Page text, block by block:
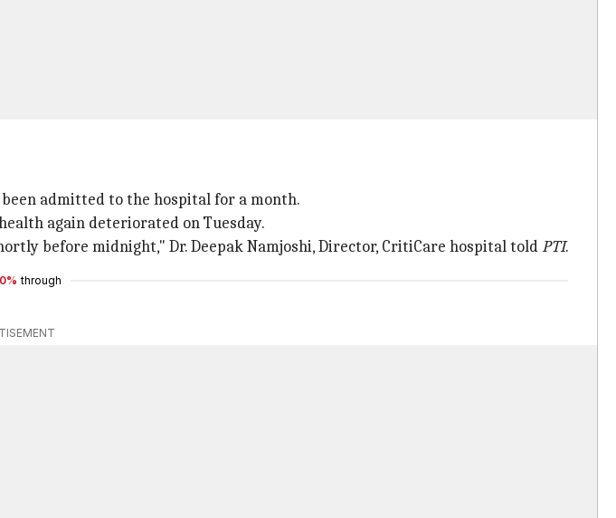
admitted to the hospital for a month.
again deteriorated on Tuesday.
before midnight," Dr. Deepak Namjoshi, Director, CritiCare hospital toldPTI.
through